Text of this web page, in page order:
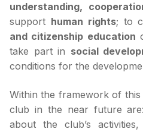
understanding,
support human rights; to
and citizenship education
take part in social
conditions for the
Within the framework of
club in the near future
about the club’s